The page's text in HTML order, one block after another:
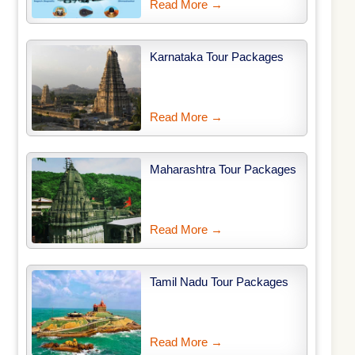
Read More →
Karnataka Tour Packages
Read More →
Maharashtra Tour Packages
Read More →
Tamil Nadu Tour Packages
Read More →